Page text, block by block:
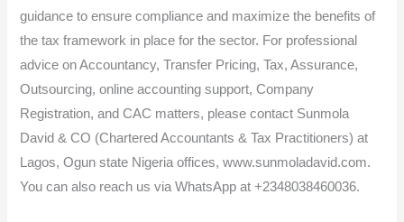
guidance to ensure compliance and maximize the benefits of
the tax framework in place for the sector. For professional
advice on Accountancy, Transfer Pricing, Tax, Assurance,
Outsourcing, online accounting support, Company
Registration, and CAC matters, please contact Sunmola
David & CO (Chartered Accountants & Tax Practitioners) at
Lagos, Ogun state Nigeria offices, www.sunmoladavid.com.
You can also reach us via WhatsApp at +2348038460036.